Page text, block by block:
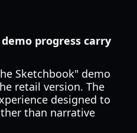
progress carry
Sketchbook" demo
retail version. The
designed to
than narrative